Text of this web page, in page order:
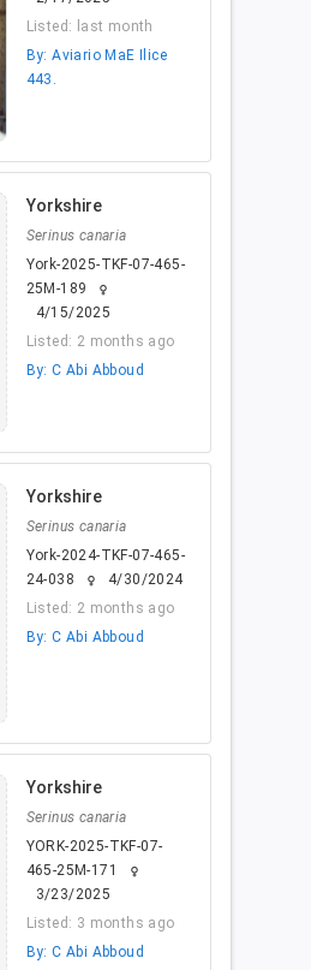
Listed: last month
By: Aviario MaE Ilice
443.
Yorkshire
Serinus canaria
York-2025-TKF-07-465-
25M-189
female
4/15/2025
Listed: 2 months ago
By: C Abi Abboud
Yorkshire
Serinus canaria
York-2024-TKF-07-465-
24-038
female
4/30/2024
Listed: 2 months ago
By: C Abi Abboud
Yorkshire
Serinus canaria
YORK-2025-TKF-07-
465-25M-171
female
3/23/2025
Listed: 3 months ago
By: C Abi Abboud